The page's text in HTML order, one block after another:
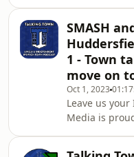
paid
partners:🧠 St
Newcastle
player who
season ticket
the latest with
how this may
Kieran
contains paid
following
SMASH
1 - Town
move on
Oct 1, 2023
Leave us your
Media is